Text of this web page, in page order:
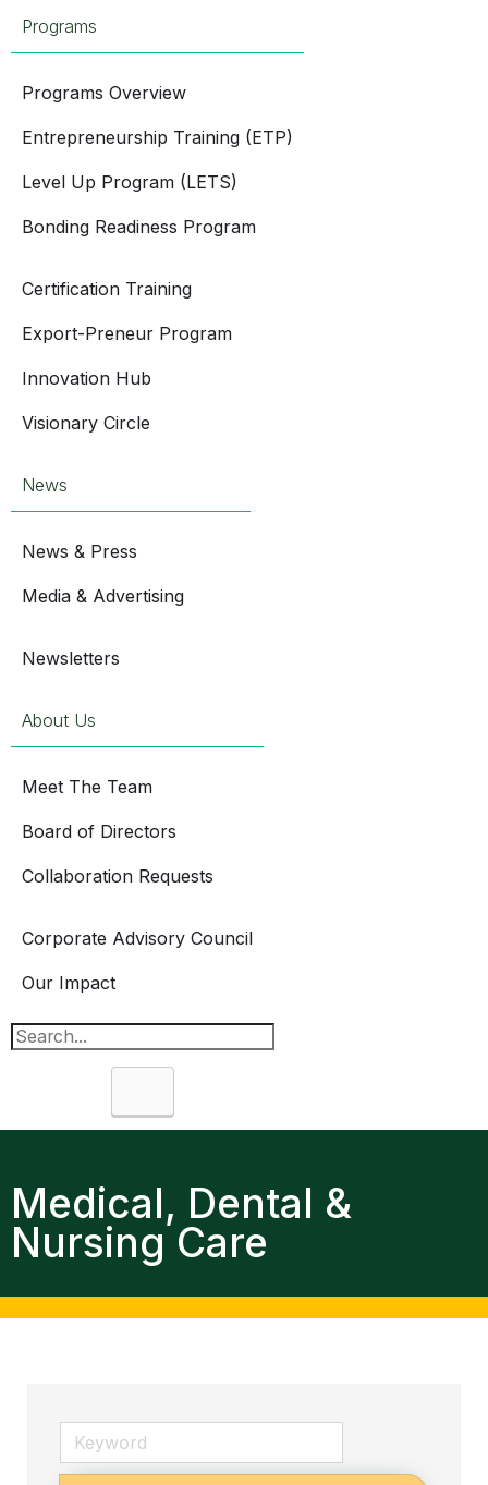
Programs
Programs Overview
Entrepreneurship Training (ETP)
Level Up Program (LETS)
Bonding Readiness Program
Certification Training
Export-Preneur Program
Innovation Hub
Visionary Circle
News
News & Press
Media & Advertising
Newsletters
About Us
Meet The Team
Board of Directors
Collaboration Requests
Corporate Advisory Council
Our Impact
Medical, Dental &
Nursing Care